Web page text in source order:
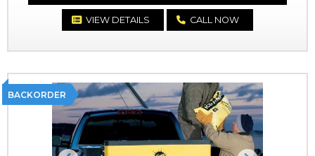
VIEW DETAILS CALL NOW
BACKORDER